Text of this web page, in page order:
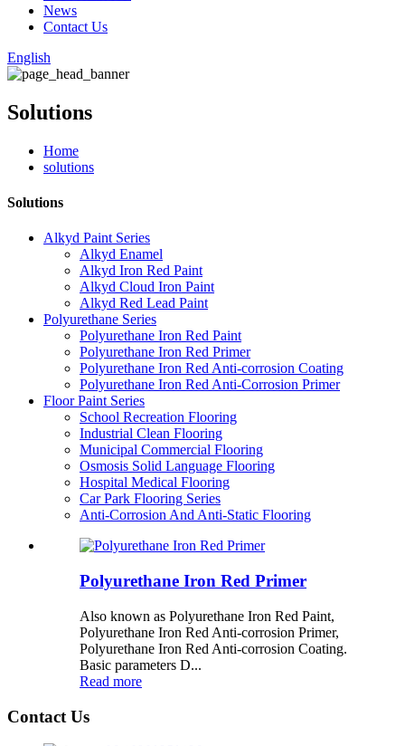
News
Contact Us
English
Solutions
Home
solutions
Solutions
Alkyd Paint Series
Alkyd Enamel
Alkyd Iron Red Paint
Alkyd Cloud Iron Paint
Alkyd Red Lead Paint
Polyurethane Series
Polyurethane Iron Red Paint
Polyurethane Iron Red Primer
Polyurethane Iron Red Anti-corrosion Coating
Polyurethane Iron Red Anti-Corrosion Primer
Floor Paint Series
School Recreation Flooring
Industrial Clean Flooring
Municipal Commercial Flooring
Osmosis Solid Language Flooring
Hospital Medical Flooring
Car Park Flooring Series
Anti-Corrosion And Anti-Static Flooring
Polyurethane Iron Red Primer
Also known as Polyurethane Iron Red Paint,
Polyurethane Iron Red Anti-corrosion Primer,
Polyurethane Iron Red Anti-corrosion Coating.
Basic parameters D...
Read more
Contact Us